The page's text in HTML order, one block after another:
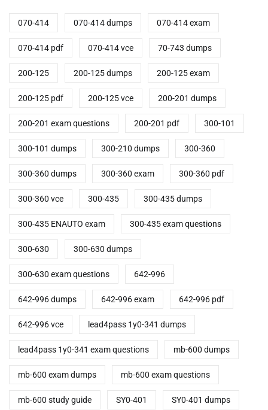
070-414 070-414 dumps 070-414 exam
070-414 pdf 070-414 vce 70-743 dumps
200-125 200-125 dumps 200-125 exam
200-125 pdf 200-125 vce 200-201 dumps
200-201 exam questions 200-201 pdf 300-101
300-101 dumps 300-210 dumps 300-360
300-360 dumps 300-360 exam 300-360 pdf
300-360 vce 300-435 300-435 dumps
300-435 ENAUTO exam 300-435 exam questions
300-630 300-630 dumps
300-630 exam questions 642-996
642-996 dumps 642-996 exam 642-996 pdf
642-996 vce lead4pass 1y0-341 dumps
lead4pass 1y0-341 exam questions mb-600 dumps
mb-600 exam dumps mb-600 exam questions
mb-600 study guide SY0-401 SY0-401 dumps